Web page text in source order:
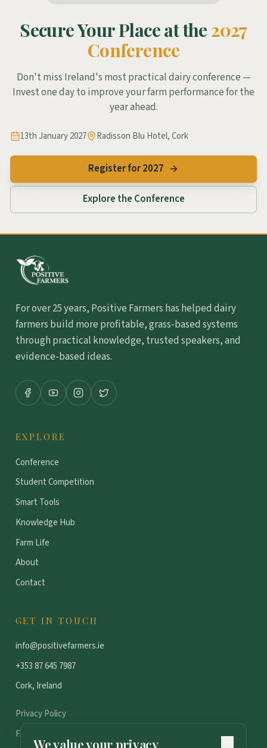
Secure Your Place at the 2027
Conference
Don't miss Ireland's most practical dairy conference —
Invest one day to improve your farm performance for the
year ahead.
13th January 2027 Radisson Blu Hotel, Cork
Register for 2027
Explore the Conference
For over 25 years, Positive Farmers has helped dairy
farmers build more profitable, grass-based systems
through practical knowledge, trusted speakers, and
evidence-based ideas.
EXPLORE
Conference
Student Competition
Smart Tools
Knowledge Hub
Farm Life
About
Contact
GET IN TOUCH
info@positivefarmers.ie
+353 87 645 7987
Cork, Ireland
Privacy Policy
FAQ
We value your privacy